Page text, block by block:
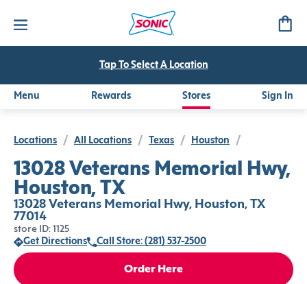
Tap To Select A Location
Menu Rewards Stores Sign In
Locations / All Locations / Texas / Houston /
13028 Veterans Memorial Hwy,
Houston, TX
13028 Veterans Memorial Hwy, Houston, TX
77014
store ID: 1125
Get Directions
Call Store: (281) 537-2500
Order Here